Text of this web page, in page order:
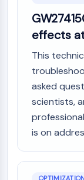
GlyT
Melatonin
α-synuclein
Orexin
Dopamine
CaMK
Beta-secretase
γ-secretase
FAAH
effects
This
asked
scientists,
is on